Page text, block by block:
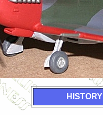
HISTORY